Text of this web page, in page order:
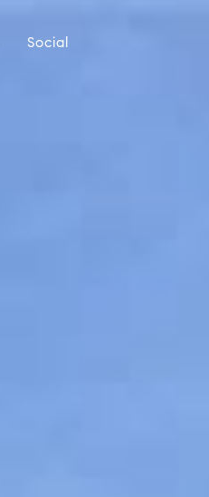
Social